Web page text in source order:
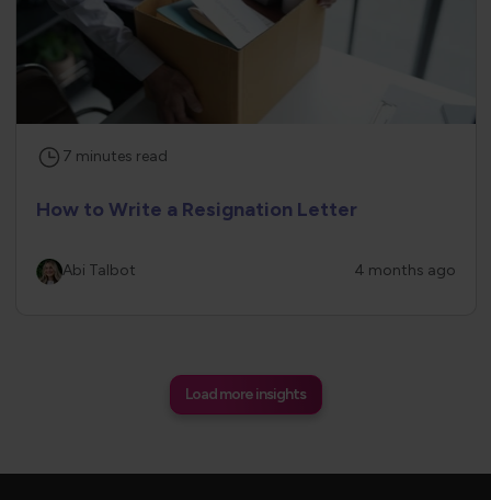
7 minutes read
How to Write a Resignation Letter
Abi Talbot 4 months ago
Load more insights